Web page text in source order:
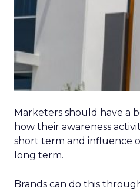
Marketers should have a
how their awareness
short term and influence
long term.
Brands can do this